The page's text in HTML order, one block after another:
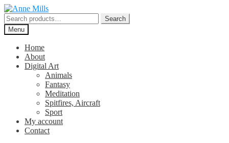
Skip
to
navigation
Skip
to
content
Search
for:
Search
Menu
Home
About
Digital Art
Animals
Fantasy
Meditation
Spitfires, Aircraft
Sport
My account
Contact